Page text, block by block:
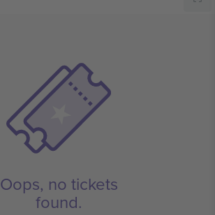
Oops, no tickets
found.